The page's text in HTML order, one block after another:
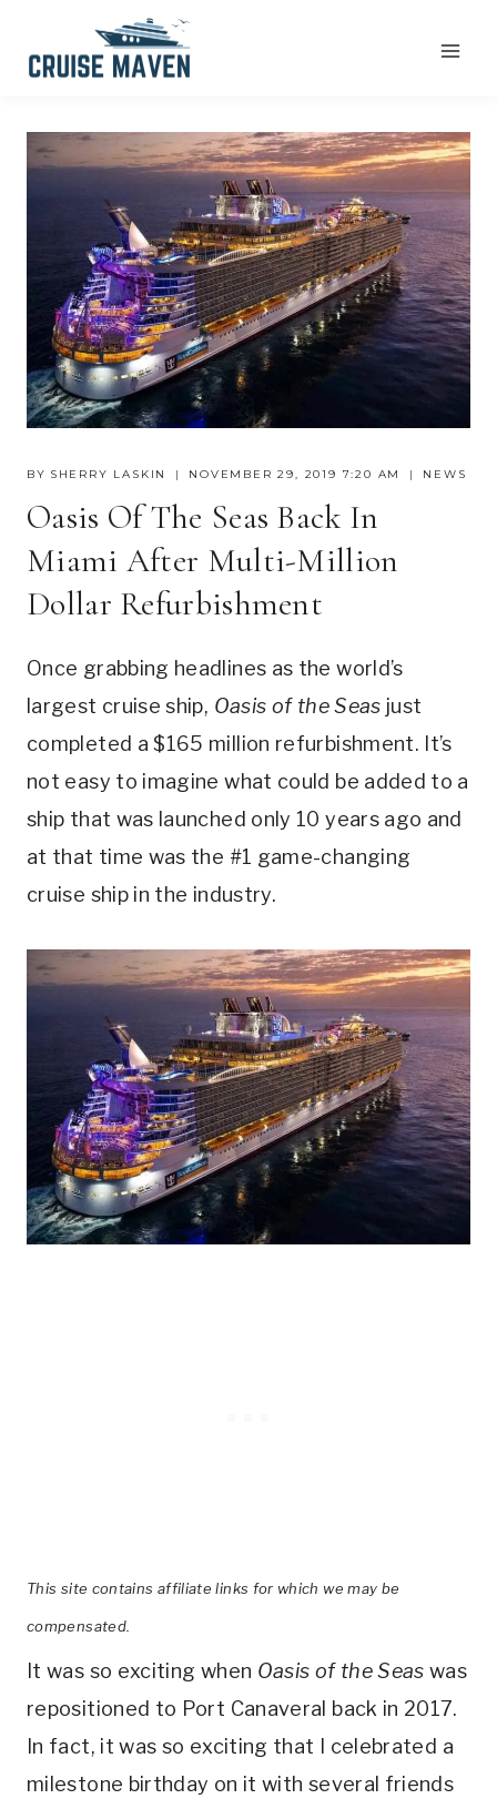
BY SHERRY LASKIN NOVEMBER 29, 2019 7:20 AM NEWS
Oasis Of The Seas Back In
Miami After Multi-Million
Dollar Refurbishment
Once grabbing headlines as the world’s
largest cruise ship, Oasis of the Seas just
completed a $165 million refurbishment. It’s
not easy to imagine what could be added to a
ship that was launched only 10 years ago and
at that time was the #1 game-changing
cruise ship in the industry.
This site contains affiliate links for which we may be
compensated.
It was so exciting when Oasis of the Seas was
repositioned to Port Canaveral back in 2017.
In fact, it was so exciting that I celebrated a
milestone birthday on it with several friends